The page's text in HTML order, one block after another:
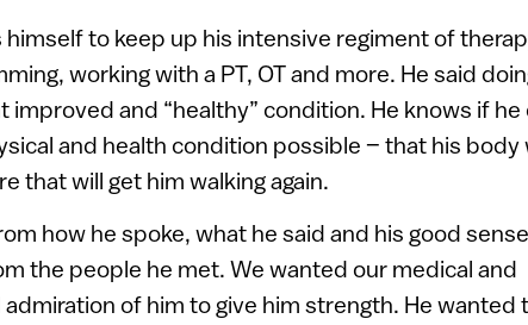
to keep up his intensive regiment of
working with a PT, OT and more. He said
and “healthy” condition. He knows if he
and health condition possible – that his body
that will get him walking again.
how he spoke, what he said and his good
the people he met. We wanted our medical and
of him to give him strength. He wanted